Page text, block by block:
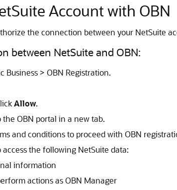
Account with OBN
the connection between your NetSuite
between NetSuite and OBN:
Business > OBN Registration.
Allow.
OBN portal in a new tab.
and conditions to proceed with OBN
the following NetSuite data:
information
actions as OBN Manager